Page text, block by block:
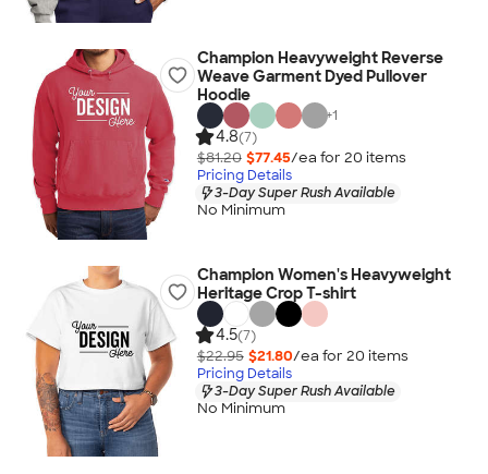
Champion Heavyweight Reverse
Weave Garment Dyed Pullover
Hoodie
+1
4.8(7)
$81.20 $77.45/ea for 20 items
Pricing Details
3-Day Super Rush Available
No Minimum
Champion Women's Heavyweight
Heritage Crop T-shirt
4.5(7)
$22.95 $21.80/ea for 20 items
Pricing Details
3-Day Super Rush Available
No Minimum